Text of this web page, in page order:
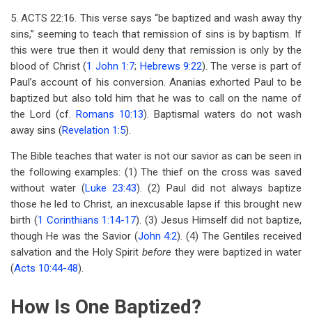
5. ACTS 22:16. This verse says “be baptized and wash away thy
sins,” seeming to teach that remission of sins is by baptism. If
this were true then it would deny that remission is only by the
blood of Christ (1 John 1:7; Hebrews 9:22). The verse is part of
Paul’s account of his conversion. Ananias exhorted Paul to be
baptized but also told him that he was to call on the name of
the Lord (cf. Romans 10:13). Baptismal waters do not wash
away sins (Revelation 1:5).
The Bible teaches that water is not our savior as can be seen in
the following examples: (1) The thief on the cross was saved
without water (Luke 23:43). (2) Paul did not always baptize
those he led to Christ, an inexcusable lapse if this brought new
birth (1 Corinthians 1:14-17). (3) Jesus Himself did not baptize,
though He was the Savior (John 4:2). (4) The Gentiles received
salvation and the Holy Spirit before they were baptized in water
(Acts 10:44-48).
How Is One Baptized?